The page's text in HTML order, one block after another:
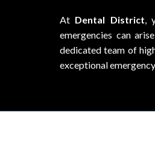
At Dental District ,
emergencies can
dedicated team of
exceptional